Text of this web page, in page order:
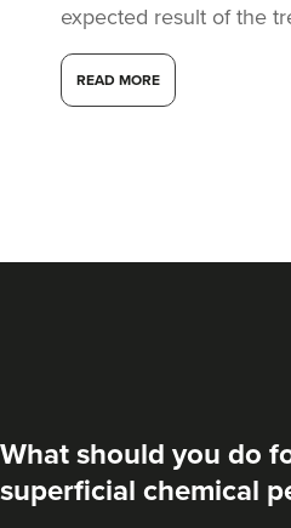
£50.00
expected result of the
READ MORE
What should you do
superficial chemical